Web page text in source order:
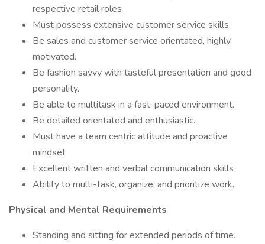
respective retail roles
Must possess extensive customer service skills.
Be sales and customer service orientated, highly
motivated.
Be fashion savvy with tasteful presentation and good
personality.
Be able to multitask in a fast-paced environment.
Be detailed orientated and enthusiastic.
Must have a team centric attitude and proactive
mindset
Excellent written and verbal communication skills
Ability to multi-task, organize, and prioritize work.
Physical and Mental Requirements
Standing and sitting for extended periods of time.